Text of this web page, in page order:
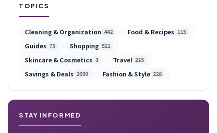
TOPICS
Cleaning & Organization 442 Food & Recipes 115
Guides 75 Shopping 521
Skincare & Cosmetics 3 Travel 215
Savings & Deals 2099 Fashion & Style 228
STAY INFORMED